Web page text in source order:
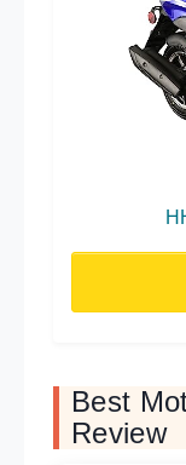
Best
Review